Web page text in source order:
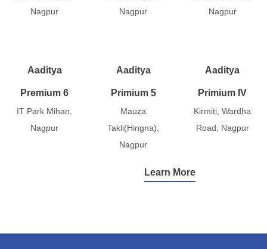
Nagpur
Nagpur
Nagpur
Aaditya
Premium 6
IT Park Mihan,
Nagpur
Aaditya
Primium 5
Mauza
Takli(Hingna),
Nagpur
Aaditya
Primium IV
Kirmiti, Wardha
Road, Nagpur
Learn More